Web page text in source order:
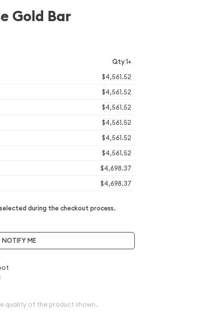
Gold Bar
Qty 1+
$4,561.52
$4,561.52
$4,561.52
$4,561.52
$4,561.52
$4,561.52
$4,698.37
$4,698.37
during the checkout process.
NOTIFY ME
quality of the product shown.